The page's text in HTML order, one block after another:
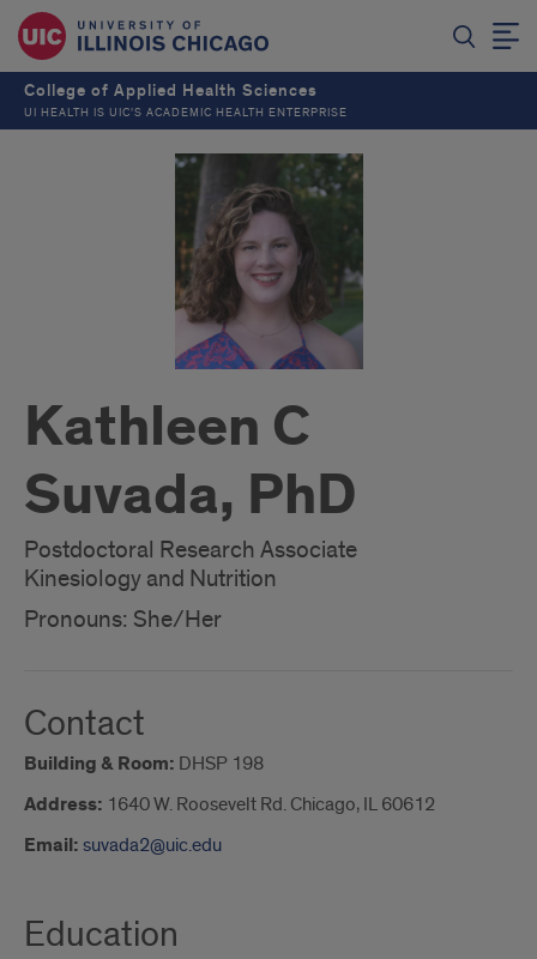
College of Applied Health Sciences
UI HEALTH IS UIC’S ACADEMIC HEALTH ENTERPRISE
Kathleen C
Suvada, PhD
Postdoctoral Research Associate
Kinesiology and Nutrition
Pronouns: She/Her
Contact
Building & Room: DHSP 198
Address: 1640 W. Roosevelt Rd. Chicago, IL 60612
Email: suvada2@uic.edu
Education